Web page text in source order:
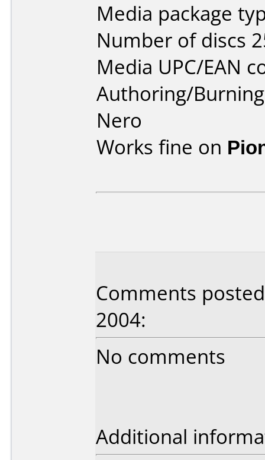
Media package
Number of discs
Media UPC/EAN
Authoring/
Nero
Works fine on
Comments
2004:
No comments
Additional